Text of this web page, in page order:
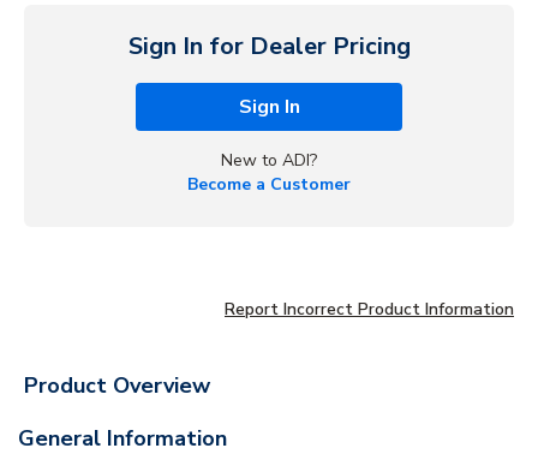
Sign In for Dealer Pricing
Sign In
New to ADI?
Become a Customer
Report Incorrect Product Information
Product Overview
General Information